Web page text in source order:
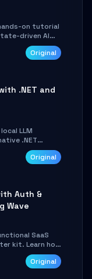
on tutorial
driven AI
Original
.NET and
LLM
.NET
configure
an OpenAI-
Original
Auth &
Wave
SaaS
kit. Learn how
dashboard,
in under 30Original